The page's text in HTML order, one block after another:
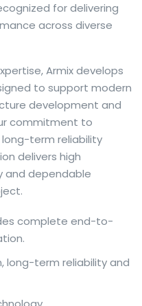
for delivering
across diverse
tools, but a reliable
depth with quick
alike. Collins
translations
can check meaning
differences in use.
suggestions, try the
options, see
usage notes and
word-for-word
Armix develops
to support modern
development and
commitment to
term reliability
delivers high
and dependable
complete end-to-
long-term reliability and